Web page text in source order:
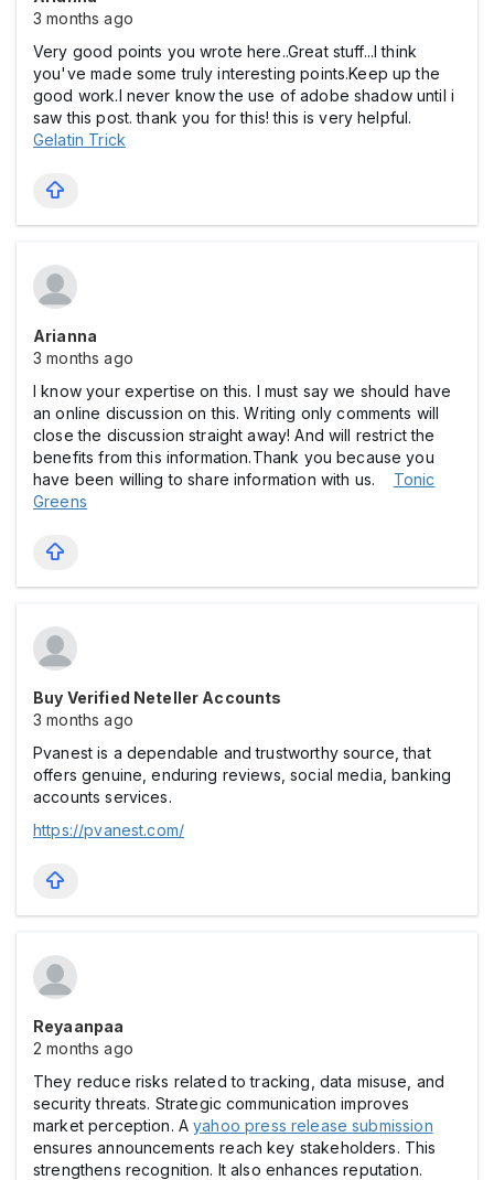
3 months ago
Very good points you wrote here..Great stuff...I think
you've made some truly interesting points.Keep up the
good work.I never know the use of adobe shadow until i
saw this post. thank you for this! this is very helpful.
Gelatin Trick
Arianna
3 months ago
I know your expertise on this. I must say we should have
an online discussion on this. Writing only comments will
close the discussion straight away! And will restrict the
benefits from this information.Thank you because you
have been willing to share information with us. Tonic
Greens
Buy Verified Neteller Accounts
3 months ago
Pvanest is a dependable and trustworthy source, that
offers genuine, enduring reviews, social media, banking
accounts services.
https://pvanest.com/
Reyaanpaa
2 months ago
They reduce risks related to tracking, data misuse, and
security threats. Strategic communication improves
market perception. Ayahoo press release submission
ensures announcements reach key stakeholders. This
strengthens recognition. It also enhances reputation.